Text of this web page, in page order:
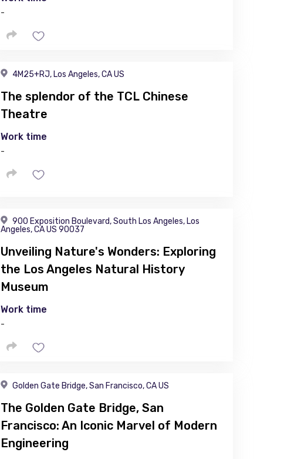
-
4M25+RJ, Los Angeles, CA US
The splendor of the TCL Chinese
Theatre
Work time
-
900 Exposition Boulevard, South Los Angeles, Los
Angeles, CA US 90037
Unveiling Nature's Wonders: Exploring
the Los Angeles Natural History
Museum
Work time
-
Golden Gate Bridge, San Francisco, CA US
The Golden Gate Bridge, San
Francisco: An Iconic Marvel of Modern
Engineering